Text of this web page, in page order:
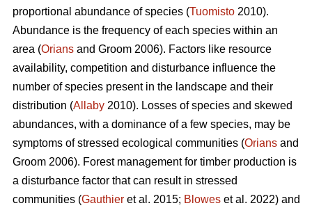
proportional abundance of species (Tuomisto 2010).
Abundance is the frequency of each species within an
area (Orians and Groom 2006). Factors like resource
availability, competition and disturbance influence the
number of species present in the landscape and their
distribution (Allaby 2010). Losses of species and skewed
abundances, with a dominance of a few species, may be
symptoms of stressed ecological communities (Orians and
Groom 2006). Forest management for timber production is
a disturbance factor that can result in stressed
communities (Gauthier et al. 2015; Blowes et al. 2022) and